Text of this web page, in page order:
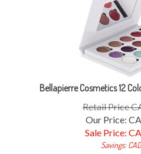
Bellapierre Cosmetics 12
Retail Price
Our Price:
Sale Price:
Savings: